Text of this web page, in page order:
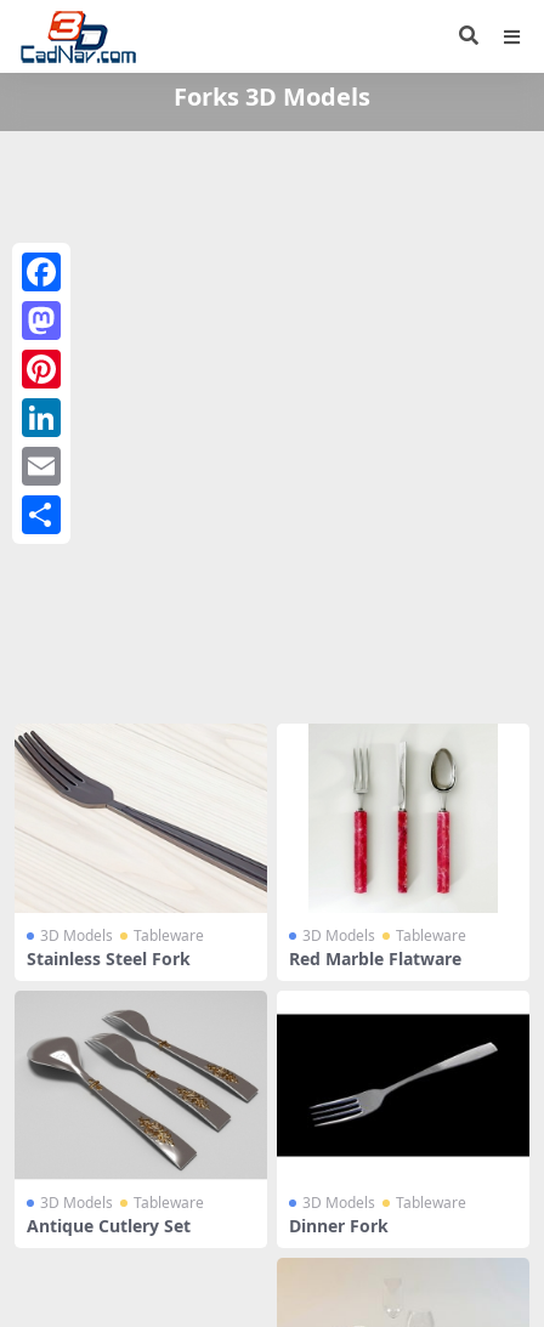
Forks 3D Models
3D Models Tableware
Stainless Steel Fork
3D Models Tableware
Red Marble Flatware
3D Models Tableware
Antique Cutlery Set
3D Models Tableware
Dinner Fork
Facebook
Mastodon
Pinterest
LinkedIn
Email